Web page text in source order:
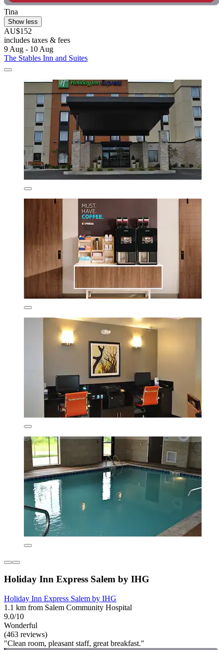
Tina
Show less
AU$152
includes taxes & fees
9 Aug - 10 Aug
The Stables Inn and Suites
Holiday Inn Express Salem by IHG
Holiday Inn Express Salem by IHG
1.1 km from Salem Community Hospital
9.0/10
Wonderful
(463 reviews)
"Clean room, pleasant staff, great breakfast."